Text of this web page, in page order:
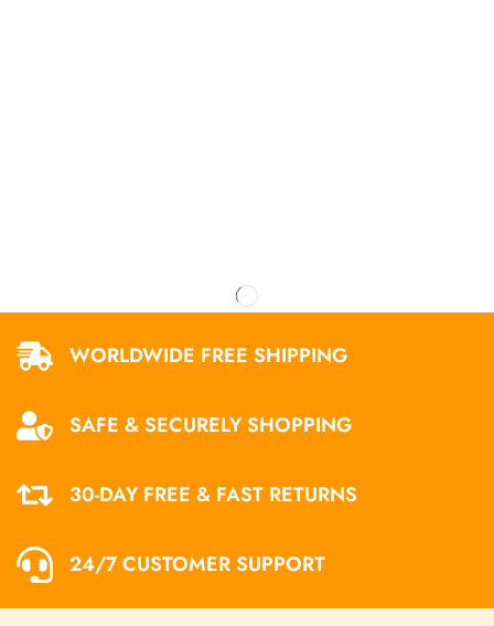
WORLDWIDE FREE SHIPPING
SAFE & SECURELY SHOPPING
30-DAY FREE & FAST RETURNS
24/7 CUSTOMER SUPPORT